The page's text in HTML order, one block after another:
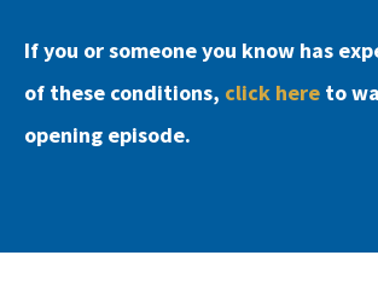
If you or someone you know has
of these conditions, click here to
opening episode.